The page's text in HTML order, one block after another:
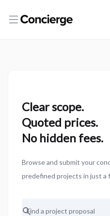
Open menu
Clear scope.
Quoted prices.
No hidden fees.
Browse and submit your
predefined projects in just a